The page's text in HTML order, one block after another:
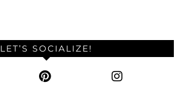
LET’S SOCIALIZE!